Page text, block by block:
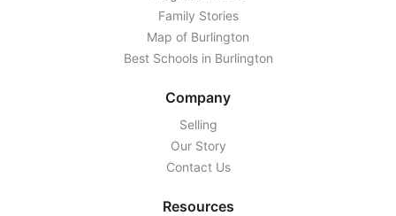
Family Stories
Map of Burlington
Best Schools in Burlington
Company
Selling
Our Story
Contact Us
Resources